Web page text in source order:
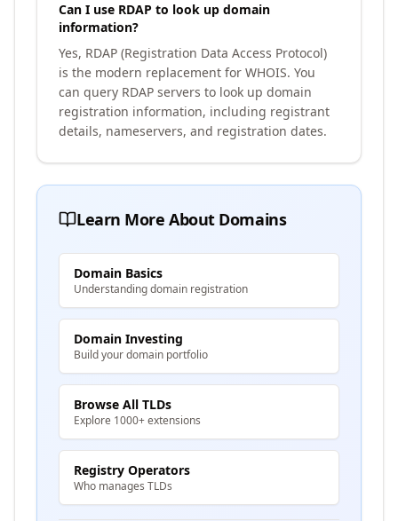
Can I use RDAP to look up domain
information?
Yes, RDAP (Registration Data Access Protocol)
is the modern replacement for WHOIS. You
can query RDAP servers to look up domain
registration information, including registrant
details, nameservers, and registration dates.
Learn More About Domains
Domain Basics
Understanding domain registration
Domain Investing
Build your domain portfolio
Browse All TLDs
Explore 1000+ extensions
Registry Operators
Who manages TLDs